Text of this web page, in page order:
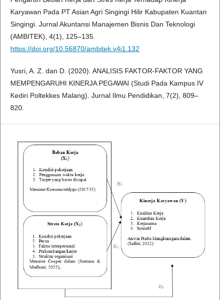
Karyawan Pada PT Asian Agri Singingi Hilir Kabupaten Kuantan
Singingi. Jurnal Akuntansi Manajemen Bisnis Dan Teknologi
(AMBITEK), 4(1), 125–135.
https://doi.org/10.56870/ambitek.v4i1.132
Yusri, A. Z. dan D. (2020). ANALISIS FAKTOR-FAKTOR YANG
MEMPENGARUHI KINERJA PEGAWAI (Studi Pada Kampus IV
Kediri Poltekkes Malang). Jurnal Ilmu Pendidikan, 7(2), 809–
820.